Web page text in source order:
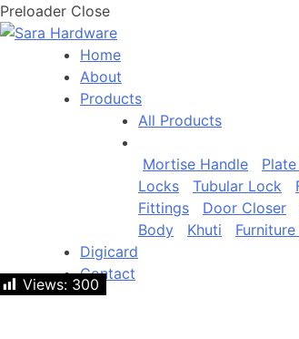
Preloader Close
Home
About
Products
All Products
Mortise Handle
Locks
Tubular Lock
Fittings
Door Closer
Body
Khuti
Digicard
Contact
Views: 300
Views: 300